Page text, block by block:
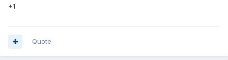
+1
Quote